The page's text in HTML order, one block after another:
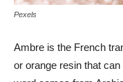
Pexels
Ambre is the French
or orange resin that